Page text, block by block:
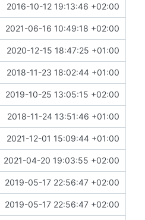
2016-10-12 19:13:46 +02:00
2021-06-16 10:49:18 +02:00
2020-12-15 18:47:25 +01:00
2018-11-23 18:02:44 +01:00
2019-10-25 13:05:15 +02:00
2018-11-24 13:51:46 +01:00
2021-12-01 15:09:44 +01:00
2021-04-20 19:03:55 +02:00
2019-05-17 22:56:47 +02:00
2019-05-17 22:56:47 +02:00